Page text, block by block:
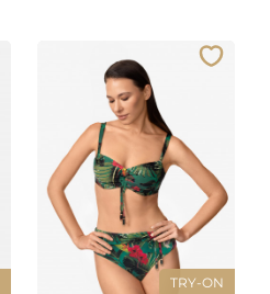
TRY-ON